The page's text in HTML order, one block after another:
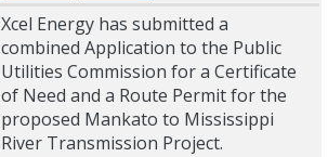
Xcel Energy has submitted a
combined Application to the Public
Utilities Commission for a Certificate
of Need and a Route Permit for the
proposed Mankato to Mississippi
River Transmission Project.